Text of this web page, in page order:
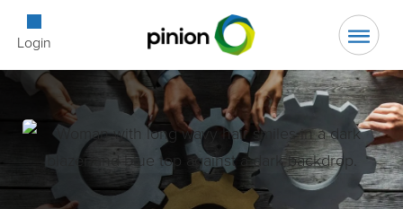
Login Open